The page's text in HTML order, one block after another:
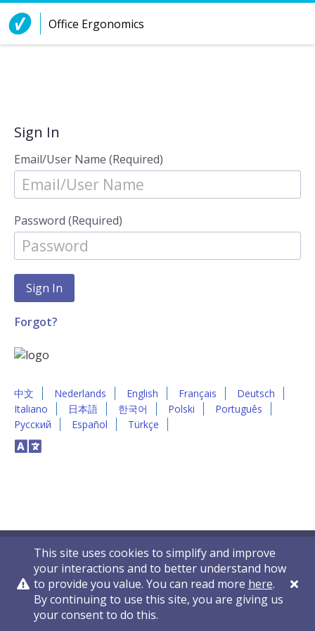
Skip to Content
Office Ergonomics
Sign In
Email/User Name (Required)
Password (Required)
Forgot?
中文 Nederlands English Français
Deutsch
Italiano
日本語 한국어 Polski
Português
Русский
Español Türkçe
This site uses cookies to simplify and improve
your interactions and to better understand how
to provide you value. You can read more here.
By continuing to use this site, you are giving us
your consent to do this.
Privacy Policy Contact Us © 2011-2026 VelocityEHS